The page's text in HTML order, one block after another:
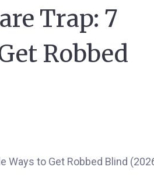
Trap: 7
Robbed